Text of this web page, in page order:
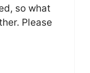
so what
Please